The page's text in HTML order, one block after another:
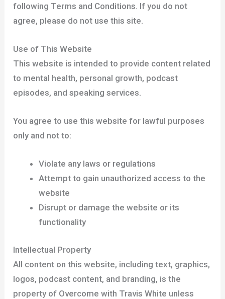
following Terms and Conditions. If you do not
agree, please do not use this site.
Use of This Website
This website is intended to provide content related
to mental health, personal growth, podcast
episodes, and speaking services.
You agree to use this website for lawful purposes
only and not to:
Violate any laws or regulations
Attempt to gain unauthorized access to the
website
Disrupt or damage the website or its
functionality
Intellectual Property
All content on this website, including text, graphics,
logos, podcast content, and branding, is the
property of Overcome with Travis White unless